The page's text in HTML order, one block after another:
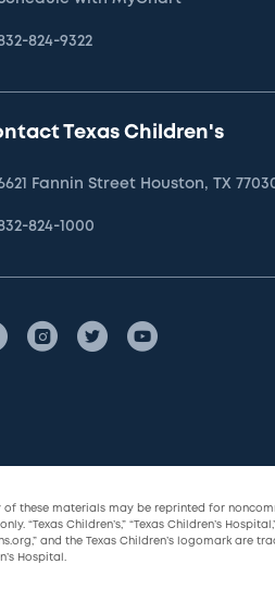
824-9322
Texas Children's
Fannin Street Houston, TX
824-1000
of these materials may be reprinted for
“Texas Children’s,” “Texas Children’s
and the Texas Children’s logomark are
Hospital.